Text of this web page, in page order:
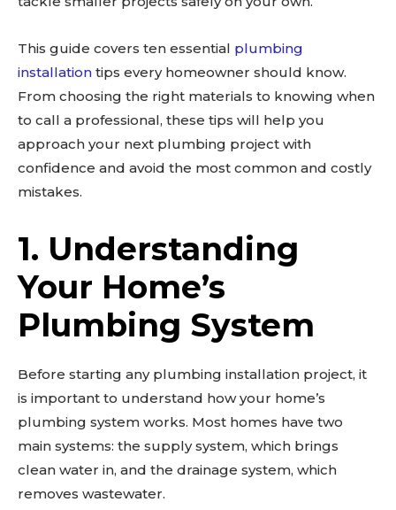
This guide covers ten essential plumbing
installation tips every homeowner should know.
From choosing the right materials to knowing when
to call a professional, these tips will help you
approach your next plumbing project with
confidence and avoid the most common and costly
mistakes.
1. Understanding
Your Home’s
Plumbing System
Before starting any plumbing installation project, it
is important to understand how your home’s
plumbing system works. Most homes have two
main systems: the supply system, which brings
clean water in, and the drainage system, which
removes wastewater.